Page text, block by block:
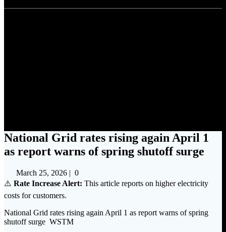
National Grid rates rising again April 1
as report warns of spring shutoff surge
March 25, 2026 | 0
⚠️ Rate Increase Alert: This article reports on higher electricity
costs for customers.
National Grid rates rising again April 1 as report warns of spring
shutoff surge WSTM